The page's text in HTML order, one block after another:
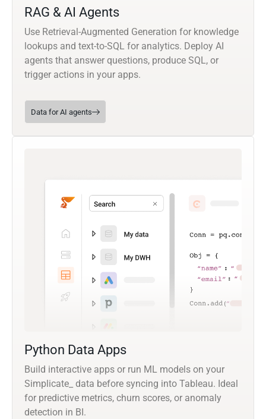
RAG & AI Agents
Use Retrieval-Augmented Generation for knowledge
lookups and text-to-SQL for analytics. Deploy AI
agents that answer questions, produce SQL, or
trigger actions in your apps.
Data for AI agents
Python Data Apps
Build interactive apps or run ML models on your
Simplicate_ data before syncing into Tableau. Ideal
for predictive metrics, churn scores, or anomaly
detection in BI.